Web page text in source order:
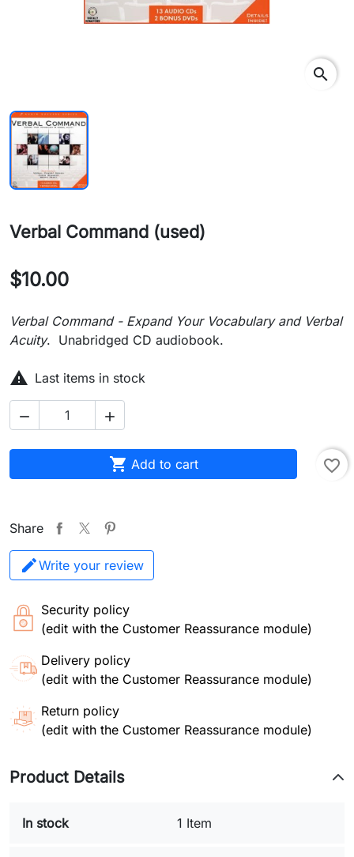
search
Verbal Command (used)
$10.00
Verbal Command - Expand Your Vocabulary and Verbal
Acuity. Unabridged CD audiobook.
 Last items in stock
 
 Add to cart favorite_border
Share
Write your review
Security policy
(edit with the Customer Reassurance module)
Delivery policy
(edit with the Customer Reassurance module)
Return policy
(edit with the Customer Reassurance module)
Product Details
In stock 1 Item